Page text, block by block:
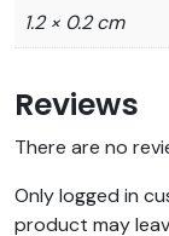
1.2 × 0.2 cm
Reviews
There are no
Only logged in
product may